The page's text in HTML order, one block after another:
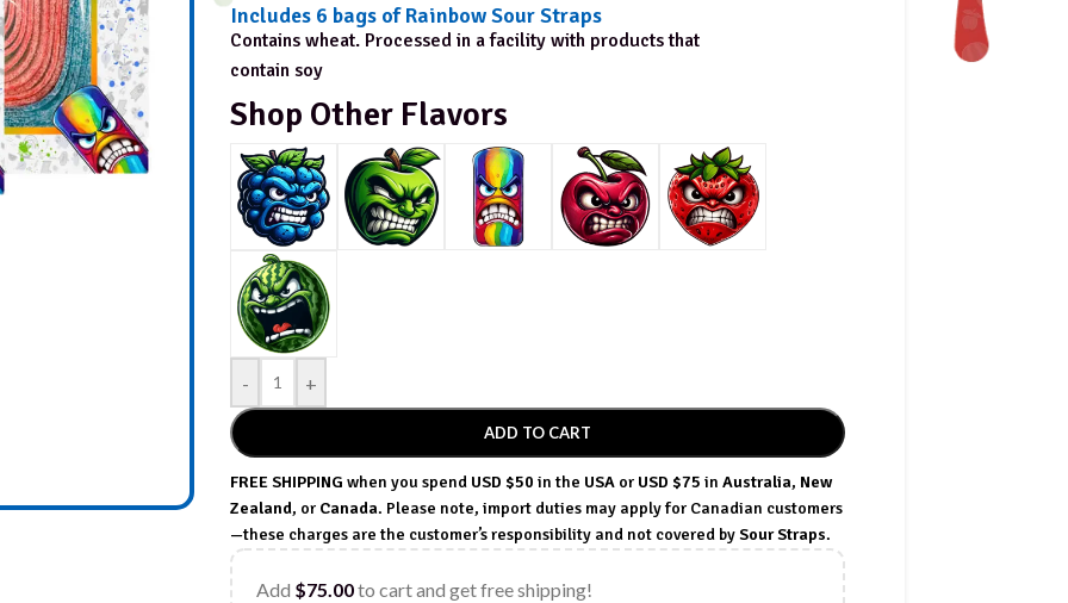
Includes 6 bags of Rainbow Sour Straps
Contains wheat. Processed in a facility with products that
contain soy
Shop Other Flavors
- +
ADD TO CART
FREE SHIPPING when you spend USD $50 in the USA or USD $75 in Australia, New
Zealand, or Canada. Please note, import duties may apply for Canadian customers
—these charges are the customer’s responsibility and not covered bySour Straps.
Add $75.00to cart and get free shipping!